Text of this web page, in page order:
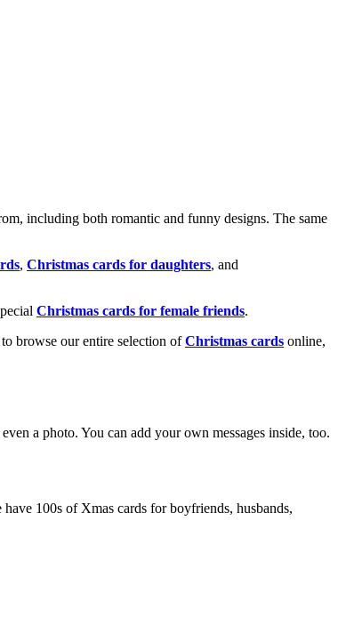
including both romantic and funny designs. The same
, Christmas cards for daughters, and
Christmas cards for female friends.
browse our entire selection ofChristmas cards online,
a photo. You can add your own messages inside, too.
have 100s of Xmas cards for boyfriends, husbands,